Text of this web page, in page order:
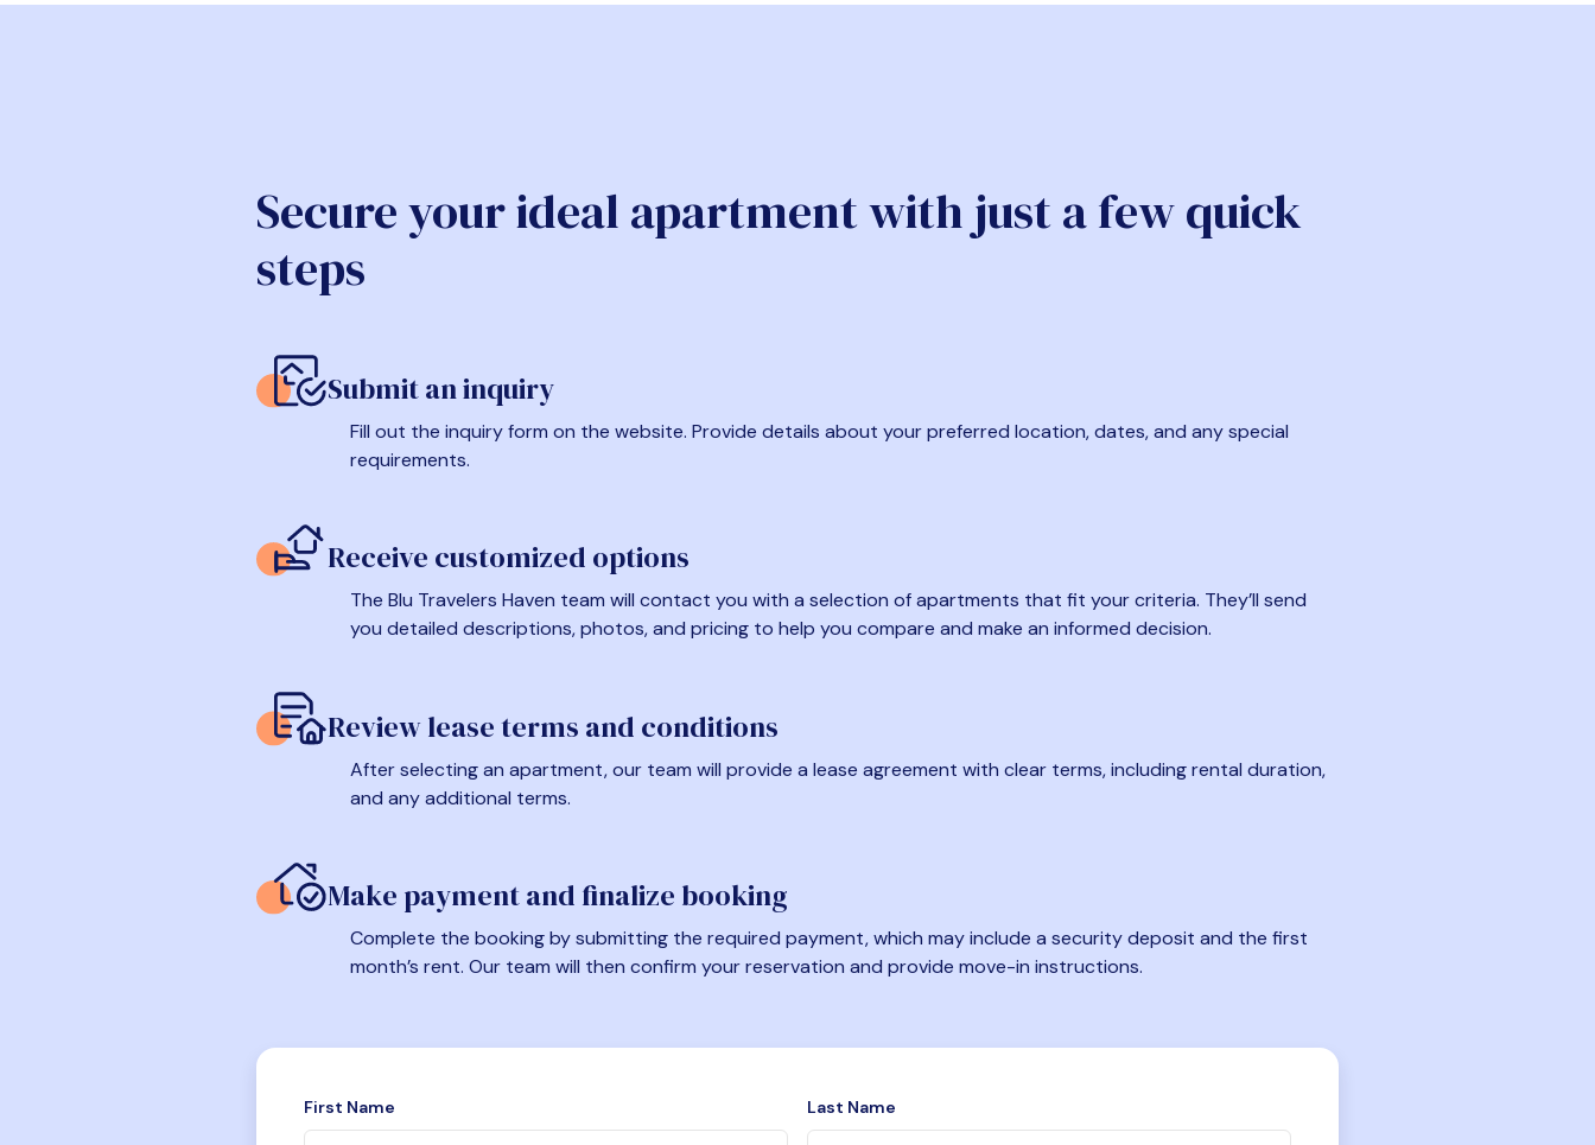
Secure your ideal apartment with just a few quick
steps
Submit an inquiry
Fill out the inquiry form on the website. Provide details about your preferred location, dates, and any special
requirements.
Receive customized options
The Blu Travelers Haven team will contact you with a selection of apartments that fit your criteria. They’ll send
you detailed descriptions, photos, and pricing to help you compare and make an informed decision.
Review lease terms and conditions
After selecting an apartment, our team will provide a lease agreement with clear terms, including rental duration,
and any additional terms.
Make payment and finalize booking
Complete the booking by submitting the required payment, which may include a security deposit and the first
month’s rent. Our team will then confirm your reservation and provide move-in instructions.
First Name Last Name